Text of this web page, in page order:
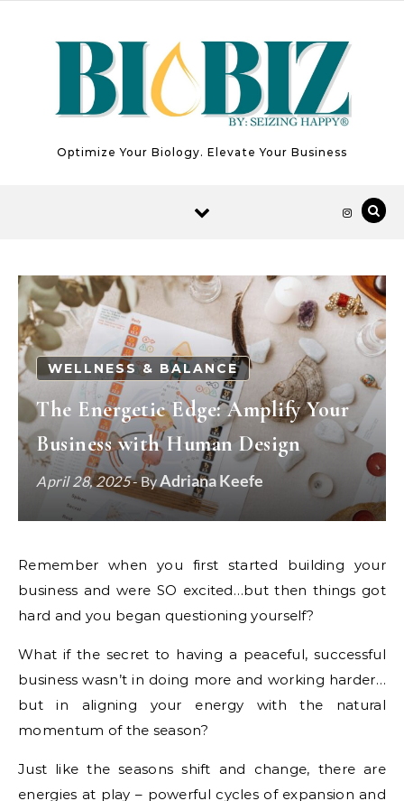
Optimize Your Biology. Elevate Your Business
WELLNESS & BALANCE
The Energetic Edge: Amplify Your
Business with Human Design
April 28, 2025- ByAdriana Keefe
Remember when you first started building your
business and were SO excited…but then things got
hard and you began questioning yourself?
What if the secret to having a peaceful, successful
business wasn’t in doing more and working harder…
but in aligning your energy with the natural
momentum of the season?
Just like the seasons shift and change, there are
energies at play – powerful cycles of expansion and